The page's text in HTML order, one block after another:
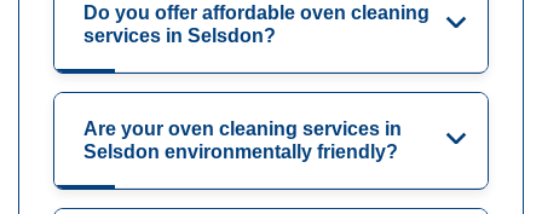
Do you offer affordable oven cleaning
services in Selsdon?
Are your oven cleaning services in
Selsdon environmentally friendly?